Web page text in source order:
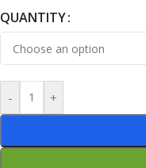
QUANTITY
- +